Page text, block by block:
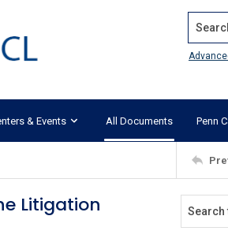
& Events All Documents Penn
Litigation